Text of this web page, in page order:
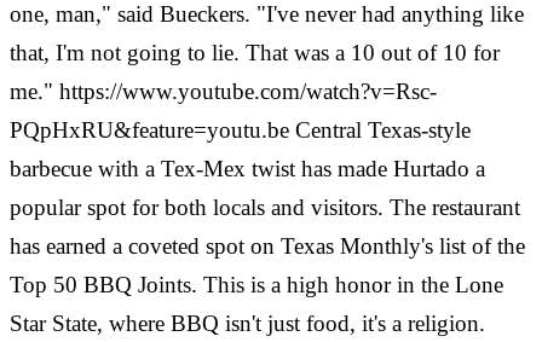
one, man," said Bueckers. "I've never had anything like
that, I'm not going to lie. That was a 10 out of 10 for
me." https://www.youtube.com/watch?v=Rsc-
PQpHxRU&feature=youtu.be Central Texas-style
barbecue with a Tex-Mex twist has made Hurtado a
popular spot for both locals and visitors. The restaurant
has earned a coveted spot on Texas Monthly's list of the
Top 50 BBQ Joints. This is a high honor in the Lone
Star State, where BBQ isn't just food, it's a religion.